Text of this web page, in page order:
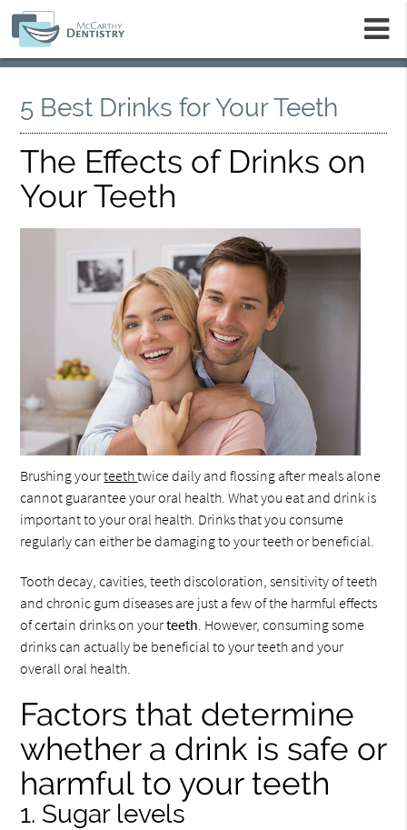
5 Best Drinks for Your Teeth
The Effects of Drinks on
Your Teeth
Brushing yourteethtwice daily and flossing after meals alone
cannot guarantee your oral health. What you eat and drink is
important to your oral health. Drinks that you consume
regularly can either be damaging to your teeth or beneficial.
Tooth decay, cavities, teeth discoloration, sensitivity of teeth
and chronic gum diseases are just a few of the harmful effects
of certain drinks on yourteeth. However, consuming some
drinks can actually be beneficial to your teeth and your
overall oral health.
Factors that determine
whether a drink is safe or
harmful to your teeth
1. Sugar levels